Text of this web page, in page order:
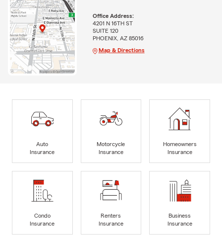
Office Address:
4201 N 16TH ST
SUITE 120
PHOENIX, AZ 85016
Map & Directions
Auto
Insurance
Motorcycle
Insurance
Homeowners
Insurance
Condo
Insurance
Renters
Insurance
Business
Insurance